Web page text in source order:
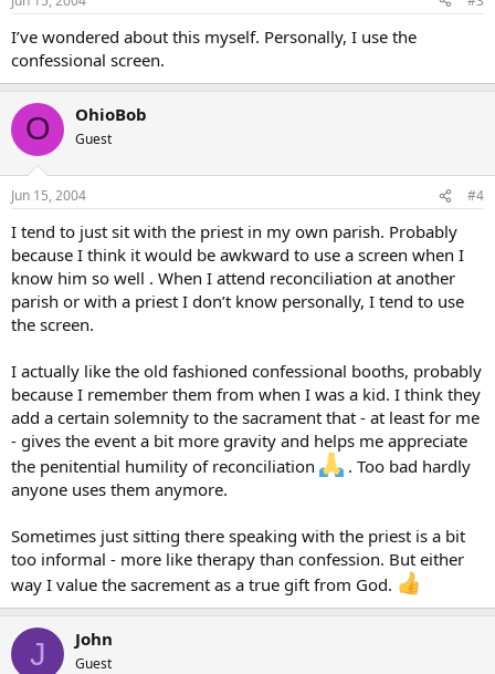
I’ve wondered about this myself. Personally, I use the
confessional screen.
O OhioBob
Guest
Jun 15, 2004 #4
I tend to just sit with the priest in my own parish. Probably
because I think it would be awkward to use a screen when I
know him so well . When I attend reconciliation at another
parish or with a priest I don’t know personally, I tend to use
the screen.
I actually like the old fashioned confessional booths, probably
because I remember them from when I was a kid. I think they
add a certain solemnity to the sacrament that - at least for me
- gives the event a bit more gravity and helps me appreciate
the penitential humility of reconciliation
. Too bad hardly
anyone uses them anymore.
Sometimes just sitting there speaking with the priest is a bit
too informal - more like therapy than confession. But either
way I value the sacrement as a true gift from God.
J John
Guest